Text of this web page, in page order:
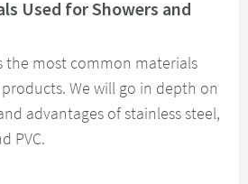
Used for Showers and
the most common materials
We will go in depth on
advantages of stainless steel,
PVC.